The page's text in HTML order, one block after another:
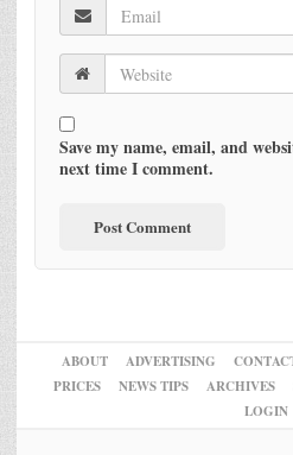
Save my name, email, and
next time I comment.
ABOUT ADVERTISING
PRICES
NEWS TIPS ARCHIVES
LOGIN